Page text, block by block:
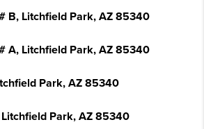
B, Litchfield Park, AZ 85340
A, Litchfield Park, AZ 85340
Park, AZ 85340
Park, AZ 85340